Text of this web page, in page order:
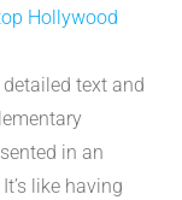
Hollywood
text and
in an
like having